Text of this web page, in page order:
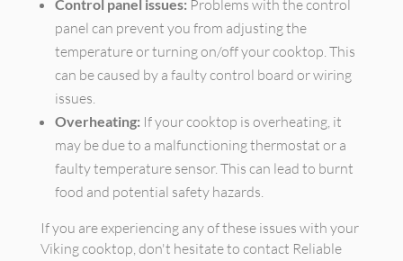
Control panel issues: Problems with the control
panel can prevent you from adjusting the
temperature or turning on/off your cooktop. This
can be caused by a faulty control board or wiring
issues.
Overheating: If your cooktop is overheating, it
may be due to a malfunctioning thermostat or a
faulty temperature sensor. This can lead to burnt
food and potential safety hazards.
If you are experiencing any of these issues with your
Viking cooktop, don't hesitate to contact Reliable